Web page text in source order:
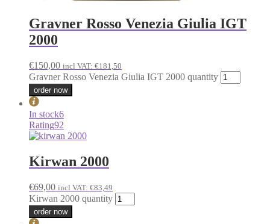
Gravner Rosso Venezia Giulia IGT
2000
€150,00 incl VAT: €181,50
Gravner Rosso Venezia Giulia IGT 2000 quantity
order now
In stock6
Rating92
Kirwan 2000
€69,00 incl VAT: €83,49
Kirwan 2000 quantity
order now